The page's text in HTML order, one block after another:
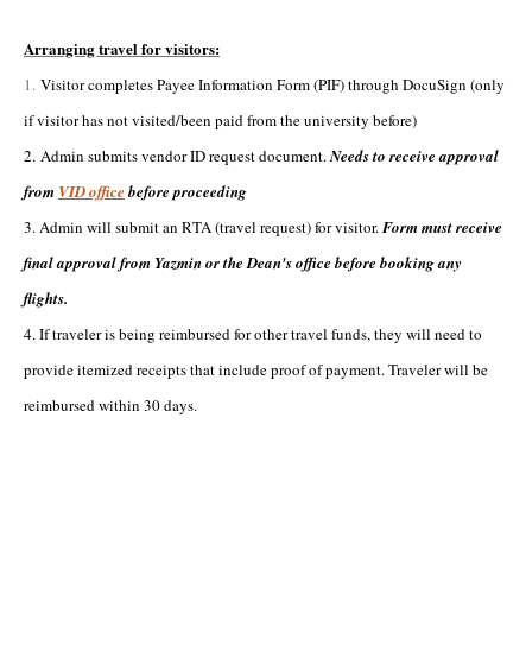
Arranging travel for visitors:
1. Visitor completes Payee Information Form (PIF) through DocuSign (only
if visitor has not visited/been paid from the university before)
2. Admin submits vendor ID request document.Needs to receive approval
from VID office before proceeding
3. Admin will submit an RTA (travel request) for visitor.Form must receive
final approval from Yazmin or the Dean's office before booking any
flights.
4. If traveler is being reimbursed for other travel funds, they will need to
provide itemized receipts that include proof of payment. Traveler will be
reimbursed within 30 days.